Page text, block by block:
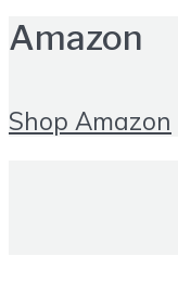
Amazon
Shop Amazon